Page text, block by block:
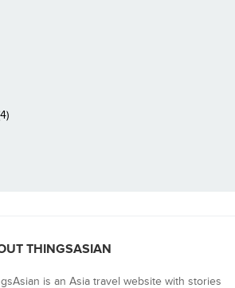
THINGSASIAN
is an Asia travel website with stories